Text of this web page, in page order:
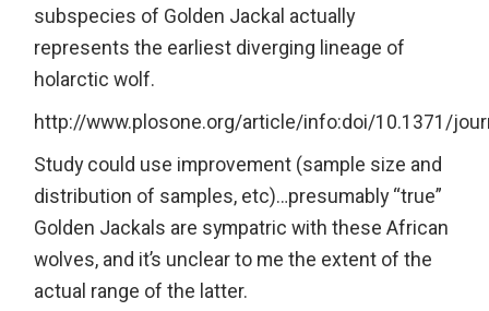
subspecies of Golden Jackal actually
represents the earliest diverging lineage of
holarctic wolf.
http://www.plosone.org/article/info:doi/10.1371/
Study could use improvement (sample size and
distribution of samples, etc)…presumably “true”
Golden Jackals are sympatric with these African
wolves, and it’s unclear to me the extent of the
actual range of the latter.